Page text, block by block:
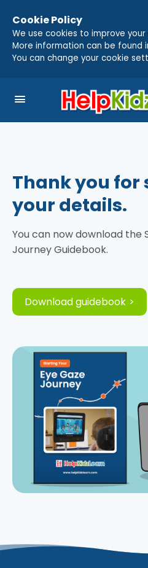
Cookie Policy
We use cookies to improve
More information can be found
You can change your cookie
menu
Thank you
your details.
You can now download the
Journey Guidebook.
Download guidebook